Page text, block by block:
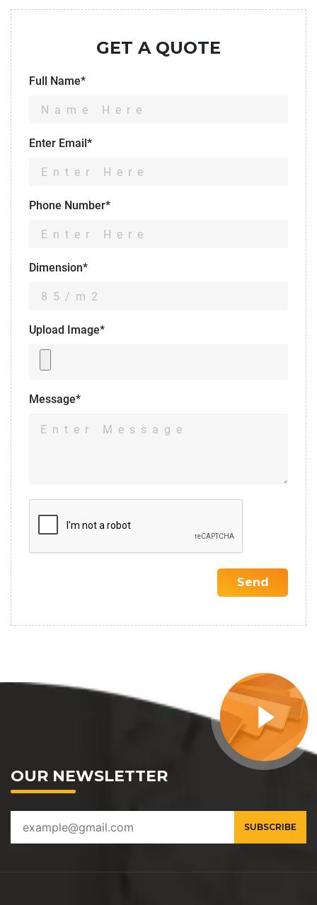
GET A QUOTE
Full Name*
Enter Email*
Phone Number*
Dimension*
Upload Image*
Message*
OUR NEWSLETTER